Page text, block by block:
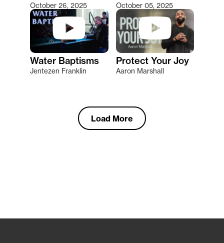
October 26, 2025
Water Baptisms
Jentezen Franklin
October 05, 2025
Protect Your Joy
Aaron Marshall
Load More